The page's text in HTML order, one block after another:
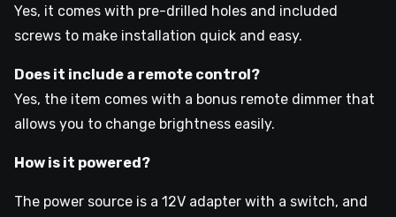
Yes, it comes with pre-drilled holes and included
screws to make installation quick and easy.
Does it include a remote control?
Yes, the item comes with a bonus remote dimmer that
allows you to change brightness easily.
How is it powered?
The power source is a 12V adapter with a switch, and